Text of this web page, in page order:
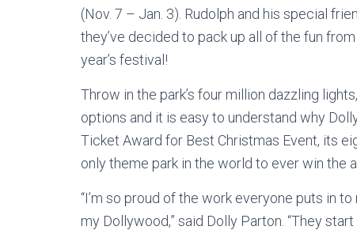
(Nov. 7 – Jan. 3). Rudolph and his special
they’ve decided to pack up all of the fun
year’s festival!
Throw in the park’s four million dazzling
options and it is easy to understand why
Ticket Award for Best Christmas Event, its
only theme park in the world to ever win the
“I’m so proud of the work everyone puts in
my Dollywood,” said Dolly Parton. “They